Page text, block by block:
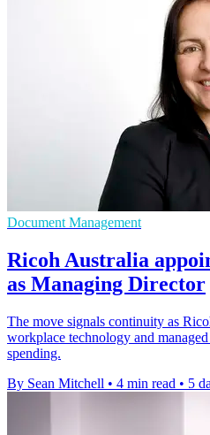
Document Management
Ricoh Australia
as Managing Director
The move signals continuity as
workplace technology and
spending.
By Sean Mitchell • 4 min read • 5